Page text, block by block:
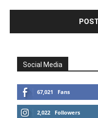
Social Media
67,021 Fans
2,022 Followers